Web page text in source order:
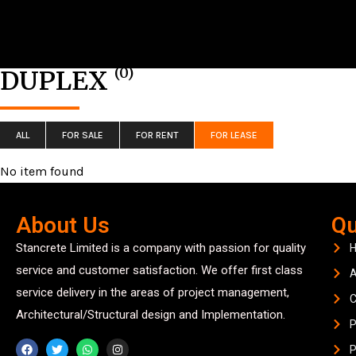
DUPLEX (0)
ALL FOR SALE FOR RENT FOR LEASE
No item found
About Us
Stancrete Limited is a company with passion for quality
service and customer satisfaction. We offer first class
service delivery in the areas of project management,
Architectural/Structural design and Implementation.